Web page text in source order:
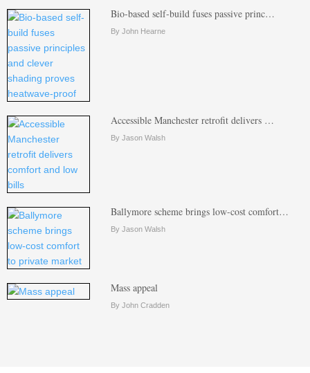
Bio-based self-build fuses passive princ…
By John Hearne
Accessible Manchester retrofit delivers …
By Jason Walsh
Ballymore scheme brings low-cost comfort…
By Jason Walsh
Mass appeal
By John Cradden